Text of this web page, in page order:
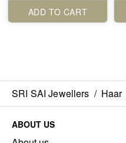
ADD TO CART
SRI SAI Jewellers / Haar
ABOUT US